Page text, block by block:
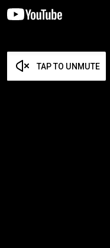
TAP TO UNMUTE